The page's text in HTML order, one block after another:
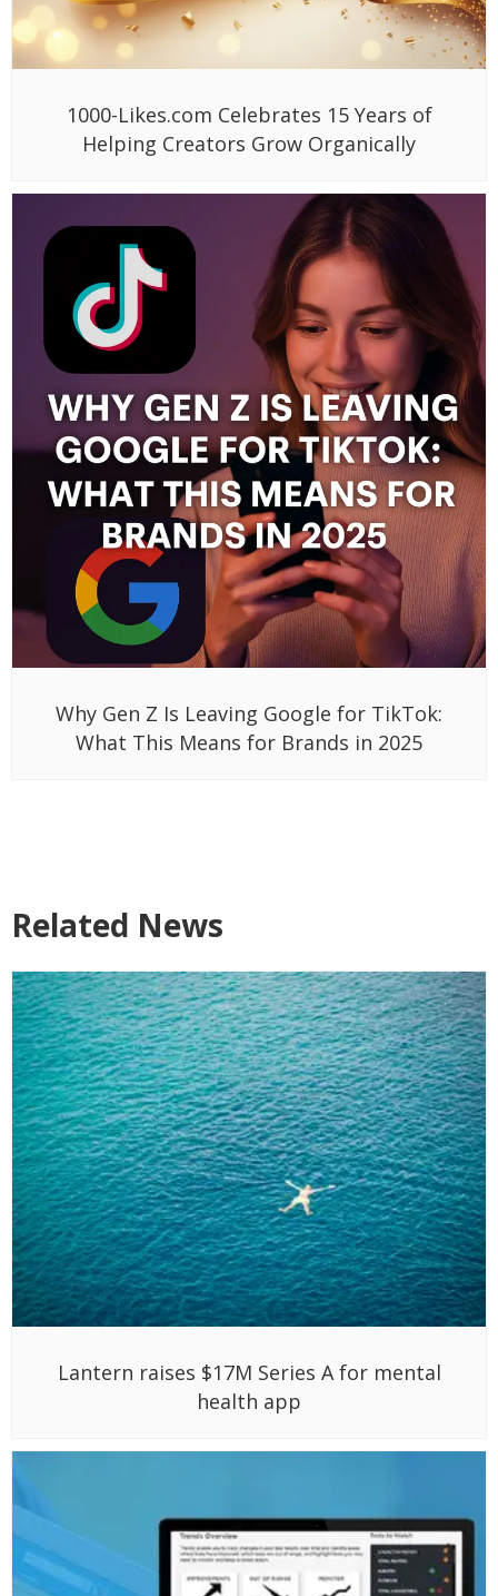
1000-Likes.com Celebrates 15 Years of
Helping Creators Grow Organically
Why Gen Z Is Leaving Google for TikTok:
What This Means for Brands in 2025
Related News
Lantern raises $17M Series A for mental
health app